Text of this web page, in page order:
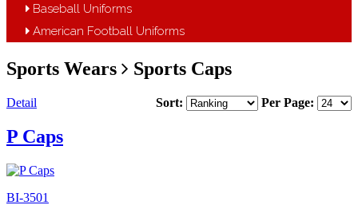
Baseball Uniforms
American Football Uniforms
Sports Wears Sports Caps
Sort: Per Page:
Detail
P Caps
BI-3501